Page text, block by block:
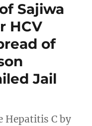
Sajiwa
HCV
of
Jail
Hepatitis C by